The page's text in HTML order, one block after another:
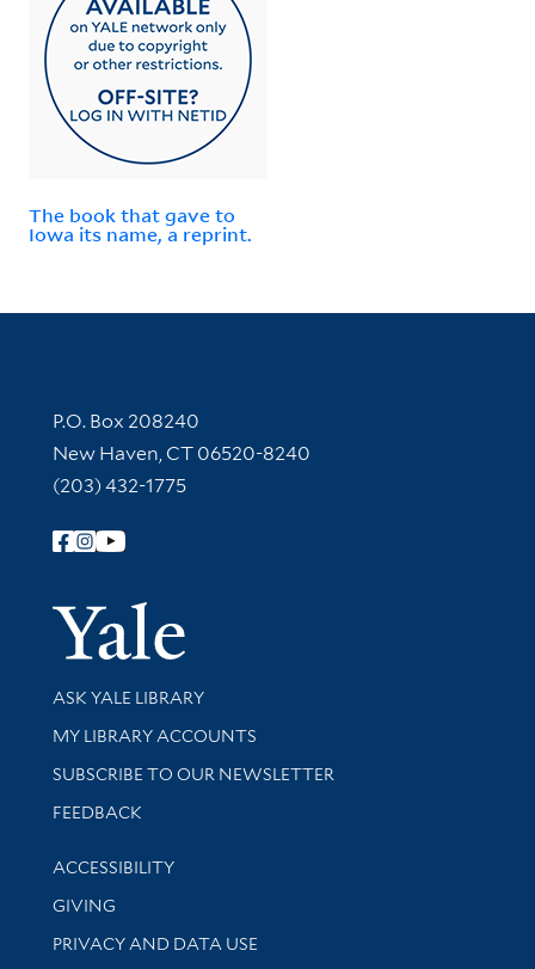
The book that gave to
Iowa its name, a reprint.
Contact Information
P.O. Box 208240
New Haven, CT 06520-8240
(203) 432-1775
Follow Yale Library
Yale
Library Services
ASK YALE LIBRARY
Get research help and support
MY LIBRARY ACCOUNTS
SUBSCRIBE TO OUR NEWSLETTER
Stay updated with library news and events
FEEDBACK
Library Information
ACCESSIBILITY
GIVING
PRIVACY AND DATA USE